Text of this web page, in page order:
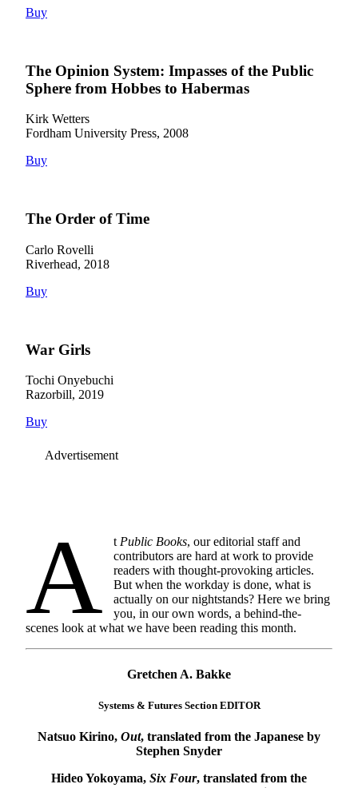
Buy
The Opinion System: Impasses of the Public
Sphere from Hobbes to Habermas
Kirk Wetters
Fordham University Press, 2008
Buy
The Order of Time
Carlo Rovelli
Riverhead, 2018
Buy
War Girls
Tochi Onyebuchi
Razorbill, 2019
Buy
Advertisement
A t Public Books, our editorial staff and
contributors are hard at work to provide
readers with thought-provoking articles.
But when the workday is done, what is
actually on our nightstands? Here we bring
you, in our own words, a behind-the-
scenes look at what we have been reading this month.
Gretchen A. Bakke
Systems & Futures Section EDITOR
Natsuo Kirino, Out, translated from the Japanese by
Stephen Snyder
Hideo Yokoyama, Six Four, translated from the